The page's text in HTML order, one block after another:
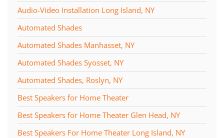
Audio-Video Installation Long Island, NY
Automated Shades
Automated Shades Manhasset, NY
Automated Shades Syosset, NY
Automated Shades, Roslyn, NY
Best Speakers for Home Theater
Best Speakers for Home Theater Glen Head, NY
Best Speakers For Home Theater Long Island, NY